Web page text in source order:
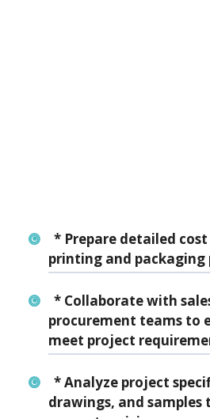
* Prepare detailed
printing and packaging
* Collaborate with
procurement teams to
meet project
* Analyze project
drawings, and samples